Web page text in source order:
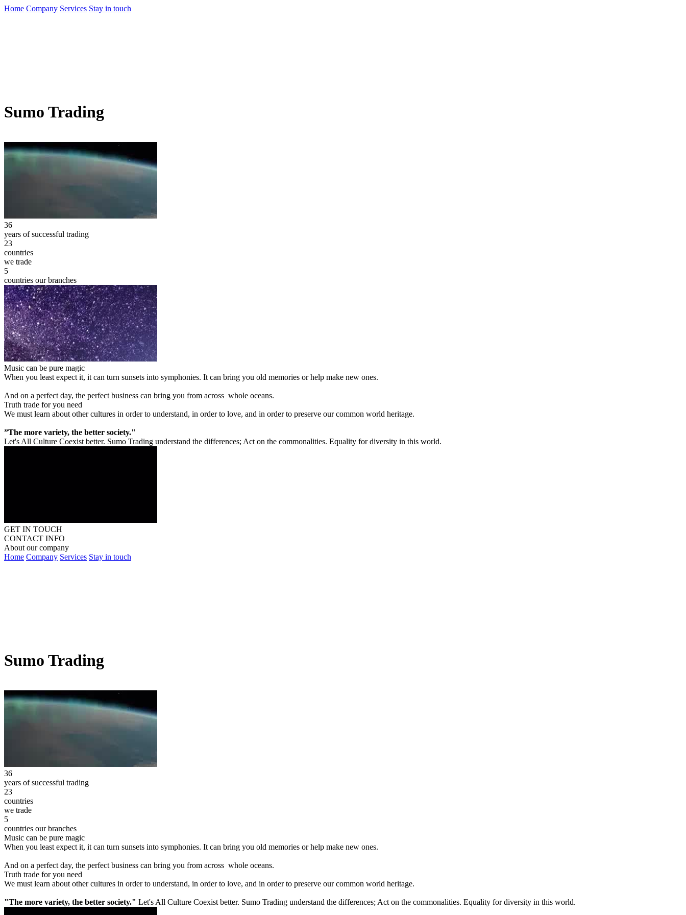
Home Company Services Stay in touch
Sumo Trading
36
years of successful trading
23
countries
we trade
5
countries our branches
Music can be pure magic
When you least expect it, it can turn sunsets into symphonies. It can bring you old memories or help make new ones.
And on a perfect day, the perfect business can bring you from across whole oceans.
Truth trade for you need
We must learn about other cultures in order to understand, in order to love, and in order to preserve our common world heritage.
”The more variety, the better society."
Let's All Culture Coexist better. Sumo Trading understand the differences; Act on the commonalities. Equality for diversity in this world.
GET IN TOUCH
CONTACT INFO
About our company
Home Company Services Stay in touch
Sumo Trading
36
years of successful trading
23
countries
we trade
5
countries our branches
Music can be pure magic
When you least expect it, it can turn sunsets into symphonies. It can bring you old memories or help make new ones.
And on a perfect day, the perfect business can bring you from across whole oceans.
Truth trade for you need
We must learn about other cultures in order to understand, in order to love, and in order to preserve our common world heritage.
"The more variety, the better society." Let's All Culture Coexist better. Sumo Trading understand the differences; Act on the commonalities. Equality for diversity in this world.